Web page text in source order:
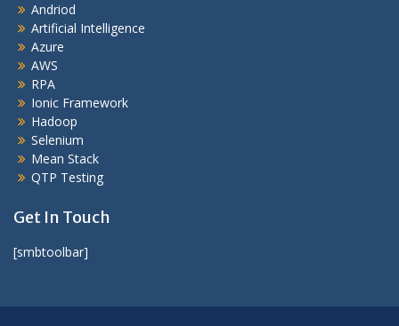
Andriod
Artificial Intelligence
Azure
AWS
RPA
Ionic Framework
Hadoop
Selenium
Mean Stack
QTP Testing
Get In Touch
[smbtoolbar]